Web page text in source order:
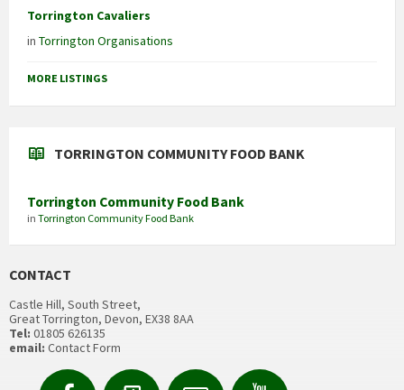
Torrington Cavaliers
in Torrington Organisations
MORE LISTINGS
TORRINGTON COMMUNITY FOOD BANK
Torrington Community Food Bank
in Torrington Community Food Bank
CONTACT
Castle Hill, South Street,
Great Torrington, Devon, EX38 8AA
Tel: 01805 626135
email: Contact Form
FacebookContactEmail YouTube